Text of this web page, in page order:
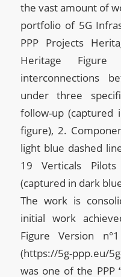
the vast amount of
portfolio of 5G
PPP Projects
Heritage
interconnections
under three
follow-up (captured
figure), 2.
light blue dashed
19 Verticals
(captured in dark
The work is
initial work
Figure Version
(https://5g-ppp.eu/
was one of the PPP